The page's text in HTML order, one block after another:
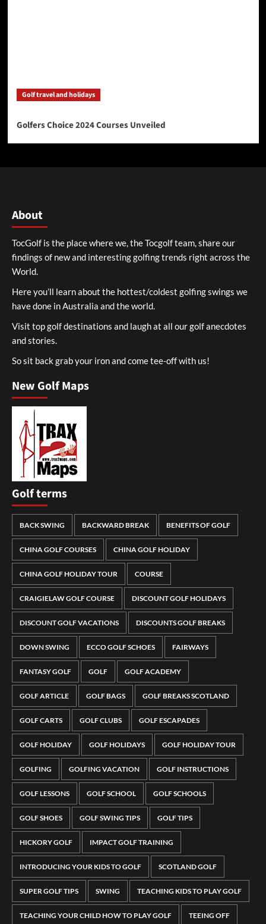
Golf travel and holidays
Golfers Choice 2024 Courses Unveiled
About
TocGolf is the place where we, the Tocgolf team, share our
findings of new and interesting golfing trends right across the
World.
Here you’ll learn about the hottest/coldest golfing swings we
have done in Australia and the world.
Visit top golf destinations and laugh at all our golf anecdotes
and stories.
So sit back grab your iron and come tee-off with us!
New Golf Maps
Golf terms
BACK SWING BACKWARD BREAK BENEFITS OF GOLF
CHINA GOLF COURSES CHINA GOLF HOLIDAY
CHINA GOLF HOLIDAY TOUR COURSE
CRAIGIELAW GOLF COURSE DISCOUNT GOLF HOLIDAYS
DISCOUNT GOLF VACATIONS DISCOUNTS GOLF BREAKS
DOWN SWING ECCO GOLF SCHOES FAIRWAYS
FANTASY GOLF GOLF GOLF ACADEMY
GOLF ARTICLE GOLF BAGS GOLF BREAKS SCOTLAND
GOLF CARTS GOLF CLUBS GOLF ESCAPADES
GOLF HOLIDAY GOLF HOLIDAYS GOLF HOLIDAY TOUR
GOLFING GOLFING VACATION GOLF INSTRUCTIONS
GOLF LESSONS GOLF SCHOOL GOLF SCHOOLS
GOLF SHOES GOLF SWING TIPS GOLF TIPS
HICKORY GOLF IMPACT GOLF TRAINING
INTRODUCING YOUR KIDS TO GOLF SCOTLAND GOLF
SUPER GOLF TIPS SWING TEACHING KIDS TO PLAY GOLF
TEACHING YOUR CHILD HOW TO PLAY GOLF TEEING OFF